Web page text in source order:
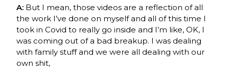
A: But I mean, those videos are a reflection of all
the work I’ve done on myself and all of this time I
took in Covid to really go inside and I’m like, OK, I
was coming out of a bad breakup. I was dealing
with family stuff and we were all dealing with our
own shit,